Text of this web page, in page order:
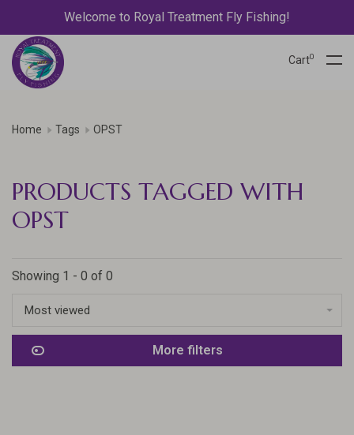
Welcome to Royal Treatment Fly Fishing!
Cart0
Home Tags OPST
PRODUCTS TAGGED WITH
OPST
Showing 1 - 0 of 0
Most viewed
More filters